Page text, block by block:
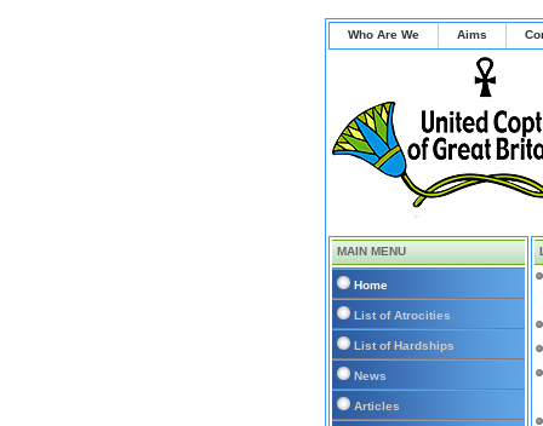
Who Are We Aims
MAIN MENU
Home
List of Atrocities
List of Hardships
News
Articles